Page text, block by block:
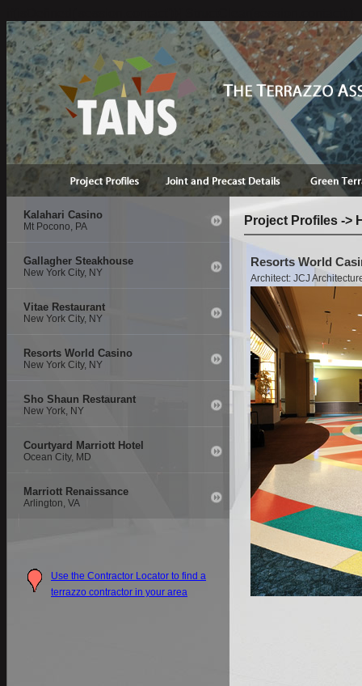
Kalahari Casino
Mt Pocono, PA
Gallagher Steakhouse
New York City, NY
Vitae Restaurant
New York City, NY
Resorts World Casino
New York City, NY
Sho Shaun Restaurant
New York, NY
Courtyard Marriott Hotel
Ocean City, MD
Marriott Renaissance
Arlington, VA
Use the Contractor Locator to find a
terrazzo contractor in your area
Project Profiles ->
Resorts World
Architect: JCJ